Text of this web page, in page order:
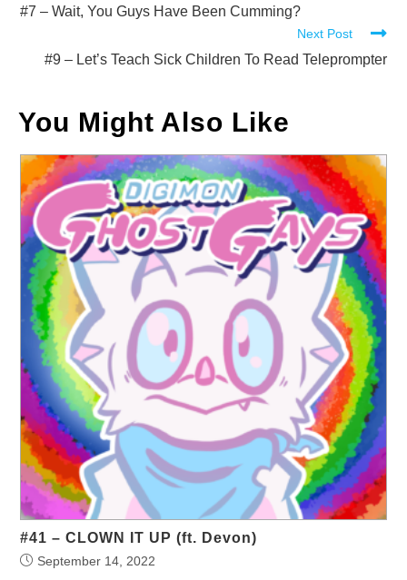
more
#7 – Wait, You Guys Have Been Cumming?
Next Post
#9 – Let’s Teach Sick Children To Read Teleprompter
You Might Also Like
#41 – CLOWN IT UP (ft. Devon)
September 14, 2022